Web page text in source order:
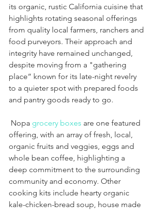
its organic, rustic California cuisine that
highlights rotating seasonal offerings
from quality local farmers, ranchers and
food purveyors. Their approach and
integrity have remained unchanged,
despite moving from a "gathering
place” known for its late-night revelry
to a quieter spot with prepared foods
and pantry goods ready to go.
Nopa grocery boxes are one featured
offering, with an array of fresh, local,
organic fruits and veggies, eggs and
whole bean coffee, highlighting a
deep commitment to the surrounding
community and economy. Other
cooking kits include hearty organic
kale-chicken-bread soup, house made